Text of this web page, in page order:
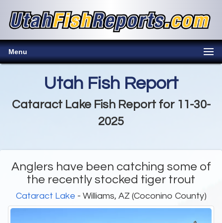
Menu
Utah Fish Report
Cataract Lake Fish Report for 11-30-
2025
Anglers have been catching some of
the recently stocked tiger trout
Cataract Lake - Williams, AZ (Coconino County)